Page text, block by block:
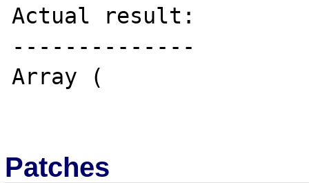
Actual result:
--------------
Array (
Patches